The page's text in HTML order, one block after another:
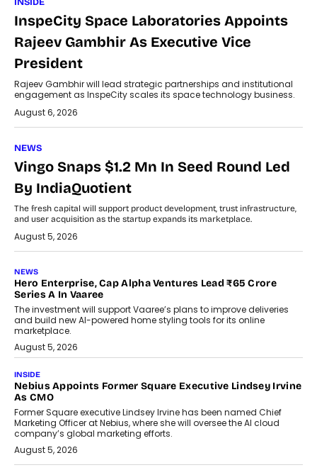
INSIDE
InspeCity Space Laboratories Appoints
Rajeev Gambhir As Executive Vice
President
Rajeev Gambhir will lead strategic partnerships and institutional
engagement as InspeCity scales its space technology business.
August 6, 2026
NEWS
Vingo Snaps $1.2 Mn In Seed Round Led
By IndiaQuotient
The fresh capital will support product development, trust infrastructure,
and user acquisition as the startup expands its marketplace.
August 5, 2026
NEWS
Hero Enterprise, Cap Alpha Ventures Lead ₹65 Crore
Series A In Vaaree
The investment will support Vaaree’s plans to improve deliveries
and build new AI-powered home styling tools for its online
marketplace.
August 5, 2026
INSIDE
Nebius Appoints Former Square Executive Lindsey Irvine
As CMO
Former Square executive Lindsey Irvine has been named Chief
Marketing Officer at Nebius, where she will oversee the AI cloud
company’s global marketing efforts.
August 5, 2026